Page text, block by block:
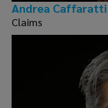
Andrea Caffaratti
Claims